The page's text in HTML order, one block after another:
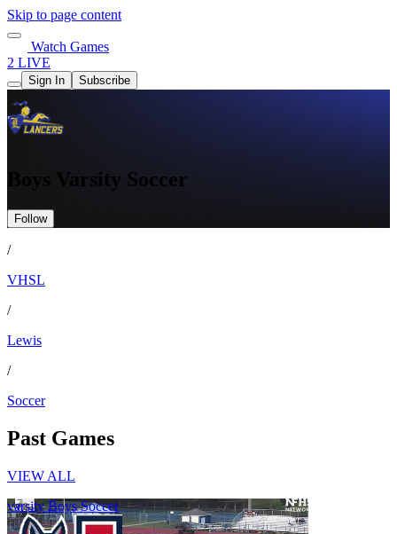
Skip to page content
Watch Games
2 LIVE
Sign In Subscribe
Boys Varsity Soccer
Follow
/
VHSL
/
Lewis
/
Soccer
Past Games
VIEW ALL
varsity Boys Soccer